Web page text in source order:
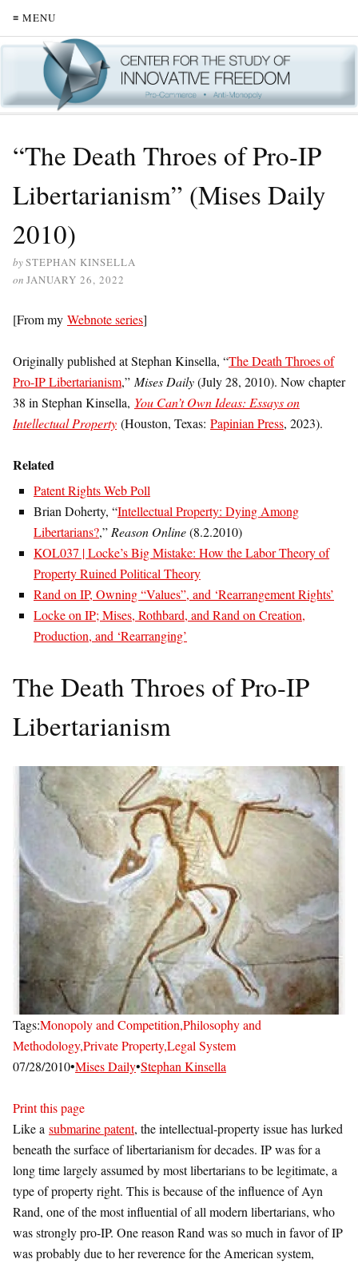
≡ MENU
“The Death Throes of Pro-IP
Libertarianism” (Mises Daily
2010)
bySTEPHAN KINSELLA
on JANUARY 26, 2022
[From my Webnote series]
Originally published at Stephan Kinsella, “The Death Throes of
Pro-IP Libertarianism,” Mises Daily(July 28, 2010). Now chapter
38 in Stephan Kinsella, You Can’t Own Ideas: Essays on
Intellectual Property (Houston, Texas: Papinian Press, 2023).
Related
Patent Rights Web Poll
Brian Doherty, “Intellectual Property: Dying Among
Libertarians?,” Reason Online(8.2.2010)
KOL037 | Locke’s Big Mistake: How the Labor Theory of
Property Ruined Political Theory
Rand on IP, Owning “Values”, and ‘Rearrangement Rights’
Locke on IP; Mises, Rothbard, and Rand on Creation,
Production, and ‘Rearranging’
The Death Throes of Pro-IP
Libertarianism
Tags:Monopoly and Competition,Philosophy and
Methodology,Private Property,Legal System
07/28/2010•Mises Daily•Stephan Kinsella
Print this page
Like a submarine patent, the intellectual-property issue has lurked
beneath the surface of libertarianism for decades. IP was for a
long time largely assumed by most libertarians to be legitimate, a
type of property right. This is because of the influence of Ayn
Rand, one of the most influential of all modern libertarians, who
was strongly pro-IP. One reason Rand was so much in favor of IP
was probably due to her reverence for the American system,